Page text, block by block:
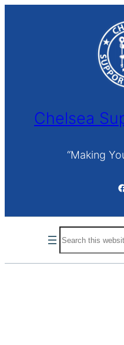
Chelsea
“Making
Facebook